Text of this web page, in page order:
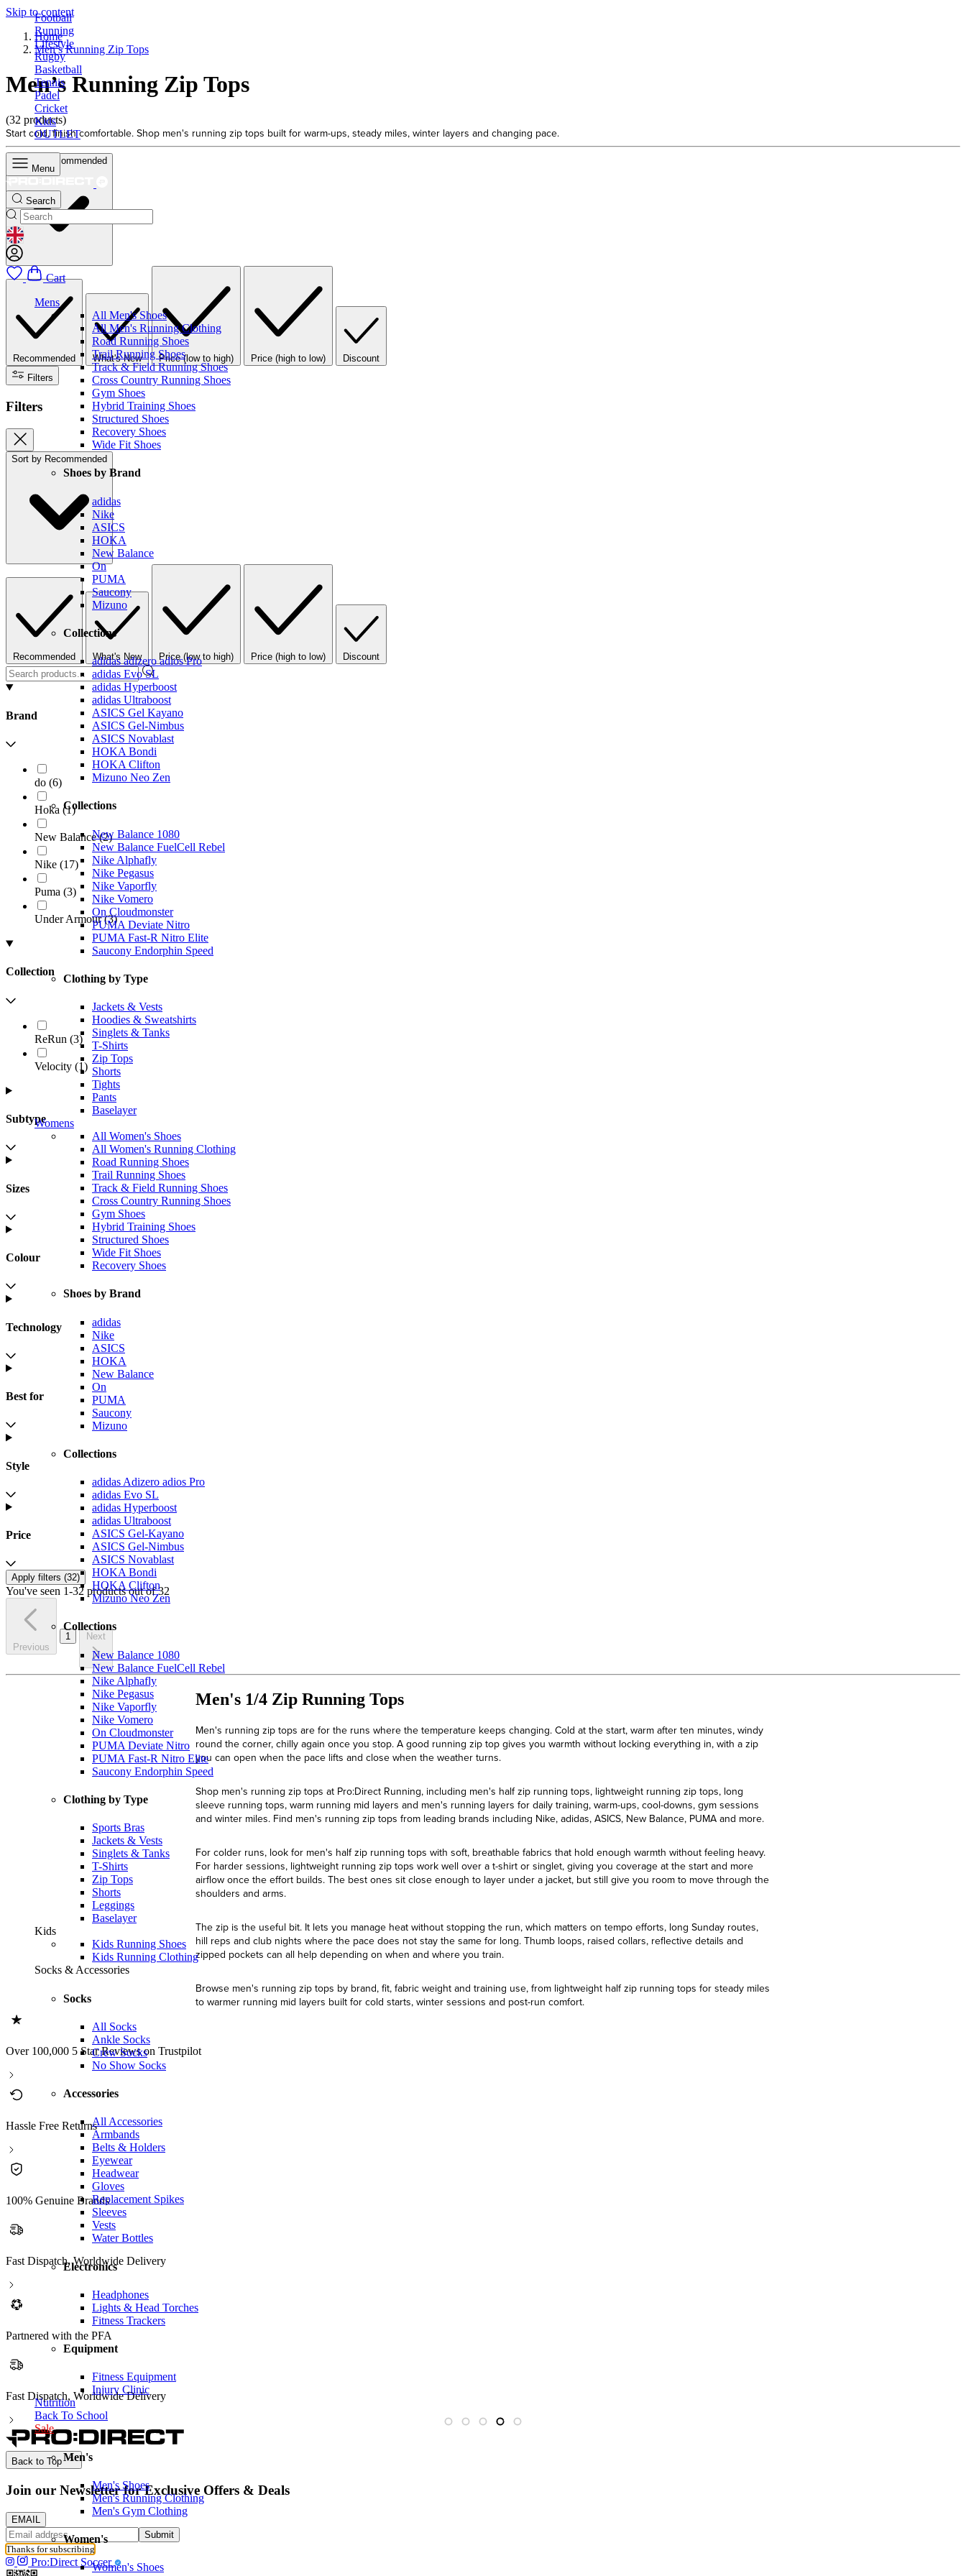
Skip to content
Football
Running
Lifestyle
Rugby
Basketball
Tennis
Padel
Cricket
Kids
OUTLET
Menu
Search
GEOLOCATION BUTTON: UNITED KINGDOM
Cart
Mens
All Men's Shoes
All Men's Running Clothing
Road Running Shoes
Trail Running Shoes
Track & Field Running Shoes
Cross Country Running Shoes
Gym Shoes
Hybrid Training Shoes
Structured Shoes
Recovery Shoes
Wide Fit Shoes
Shoes by Brand
adidas
Nike
ASICS
HOKA
New Balance
On
PUMA
Saucony
Mizuno
Collections
adidas adizero adios Pro
adidas Evo SL
adidas Hyperboost
adidas Ultraboost
ASICS Gel Kayano
ASICS Gel-Nimbus
ASICS Novablast
HOKA Bondi
HOKA Clifton
Mizuno Neo Zen
Collections
New Balance 1080
New Balance FuelCell Rebel
Nike Alphafly
Nike Pegasus
Nike Vaporfly
Nike Vomero
On Cloudmonster
PUMA Deviate Nitro
PUMA Fast-R Nitro Elite
Saucony Endorphin Speed
Clothing by Type
Jackets & Vests
Hoodies & Sweatshirts
Singlets & Tanks
T-Shirts
Zip Tops
Shorts
Tights
Pants
Baselayer
Womens
All Women's Shoes
All Women's Running Clothing
Road Running Shoes
Trail Running Shoes
Track & Field Running Shoes
Cross Country Running Shoes
Gym Shoes
Hybrid Training Shoes
Structured Shoes
Wide Fit Shoes
Recovery Shoes
Shoes by Brand
adidas
Nike
ASICS
HOKA
New Balance
On
PUMA
Saucony
Mizuno
Collections
adidas Adizero adios Pro
adidas Evo SL
adidas Hyperboost
adidas Ultraboost
ASICS Gel-Kayano
ASICS Gel-Nimbus
ASICS Novablast
HOKA Bondi
HOKA Clifton
Mizuno Neo Zen
Collections
New Balance 1080
New Balance FuelCell Rebel
Nike Alphafly
Nike Pegasus
Nike Vaporfly
Nike Vomero
On Cloudmonster
PUMA Deviate Nitro
PUMA Fast-R Nitro Elite
Saucony Endorphin Speed
Clothing by Type
Sports Bras
Jackets & Vests
Singlets & Tanks
T-Shirts
Zip Tops
Shorts
Leggings
Baselayer
Kids
Kids Running Shoes
Kids Running Clothing
Socks & Accessories
Socks
All Socks
Ankle Socks
Crew Socks
No Show Socks
Accessories
All Accessories
Armbands
Belts & Holders
Eyewear
Headwear
Gloves
Replacement Spikes
Sleeves
Vests
Water Bottles
Electronics
Headphones
Lights & Head Torches
Fitness Trackers
Equipment
Fitness Equipment
Injury Clinic
Nutrition
Back To School
Sale
Men's
Men's Shoes
Men's Running Clothing
Men's Gym Clothing
Women's
Women's Shoes
Home
Men’s Running Zip Tops
Men’s Running Zip Tops
(32 products)
Start cold, finish comfortable. Shop men's running zip tops built for warm-ups, steady miles, winter layers and changing pace.
Sort by Recommended
Recommended What's New Price (low to high) Price (high to low)
Discount
Filters
Filters
Sort by Recommended
Recommended What's New Price (low to high) Price (high to low) Discount
Brand
do (6)
Hoka (1)
New Balance (2)
Nike (17)
Puma (3)
Under Armour (3)
Collection
ReRun (3)
Velocity (1)
Subtype
Sizes
Colour
Technology
Best for
Style
Price
Apply filters (32)
You've seen 1-32 products out of 32
Previous
1 Next
Men's 1/4 Zip Running Tops
Men's running zip tops are for the runs where the temperature keeps changing. Cold at the start, warm after ten minutes, windy
round the corner, chilly again once you stop. A good running zip top gives you warmth without locking everything in, with a zip
you can open when the pace lifts and close when the weather turns.
Shop men's running zip tops at Pro:Direct Running, including men's half zip running tops, lightweight running zip tops, long
sleeve running tops, warm running mid layers and men's running layers for daily training, warm-ups, cool-downs, gym sessions
and winter miles. Find men's running zip tops from leading brands including Nike, adidas, ASICS, New Balance, PUMA and more.
For colder runs, look for men's half zip running tops with soft, breathable fabrics that hold enough warmth without feeling heavy.
For harder sessions, lightweight running zip tops work well over a t-shirt or singlet, giving you coverage at the start and more
airflow once the effort builds. The best ones sit close enough to layer under a jacket, but still give you room to move through the
shoulders and arms.
The zip is the useful bit. It lets you manage heat without stopping the run, which matters on tempo efforts, long Sunday routes,
hill reps and club nights where the pace does not stay the same for long. Thumb loops, raised collars, reflective details and
zipped pockets can all help depending on when and where you train.
Browse men's running zip tops by brand, fit, fabric weight and training use, from lightweight half zip running tops for steady miles
to warmer running mid layers built for cold starts, winter sessions and post-run comfort.
Over 100,000 5 Star Reviews on Trustpilot
Hassle Free Returns
100% Genuine Brands
Fast Dispatch, Worldwide Delivery
Partnered with the PFA
Delivery
Back to Top
Join our Newsletter for Exclusive Offers & Deals
EMAIL
Submit
Thanks for subscribing
Pro:Direct Soccer